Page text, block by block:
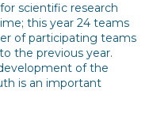
scientific research
this year 24 teams
of participating teams
the previous year.
of the
is an important